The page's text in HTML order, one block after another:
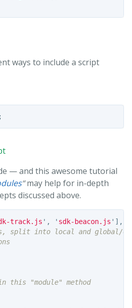
ways to include a script
;
— and this awesome tutorial
“may help for in-depth
discussed above.
track.js ' , ' sdk-beacon.js ' ],
split into local and global/
this "module" method